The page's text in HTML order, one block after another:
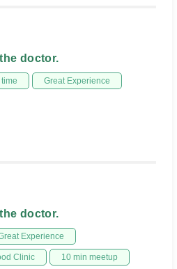
doctor.
Great Experience
doctor.
Experience
Clinic 10 min meetup